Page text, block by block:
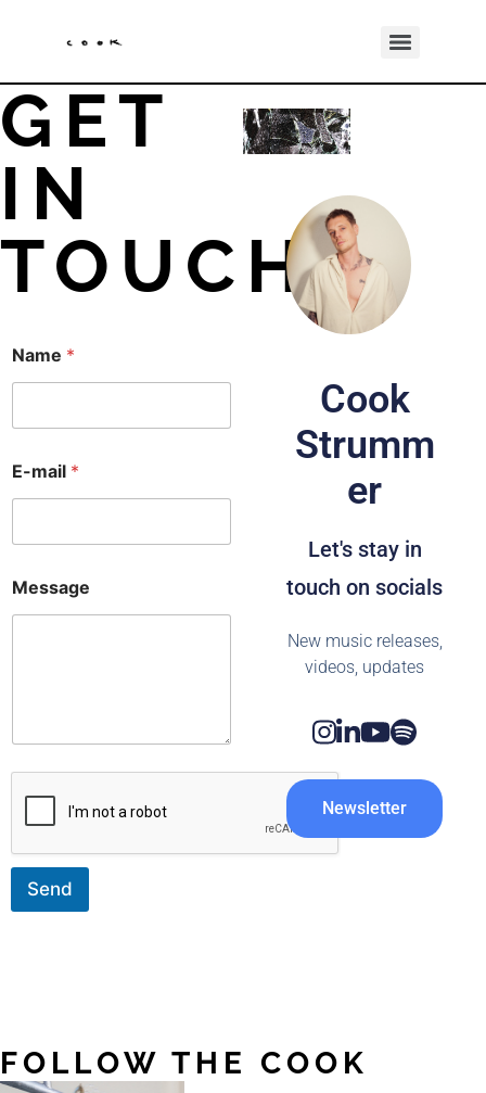
GET
IN
TOUCH
Name *
-
m
i
E
-
m
m
E-mail *
Message
Send
Cook
Strumm
er
Let's stay in
touch on socials
New music releases,
videos, updates
Newsletter
FOLLOW THE COOK